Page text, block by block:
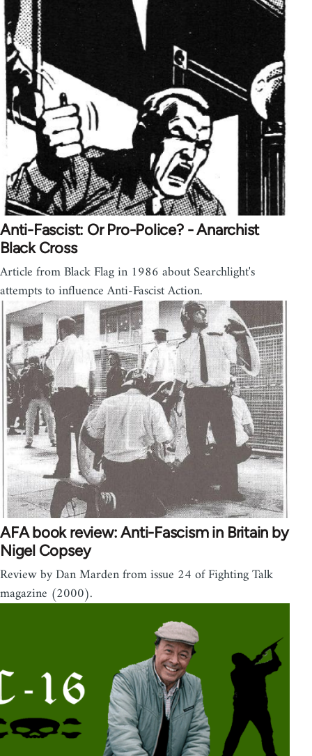
Anti-Fascist: Or Pro-Police? - Anarchist
Black Cross
Article from Black Flag in 1986 about Searchlight's
attempts to influence Anti-Fascist Action.
AFA book review: Anti-Fascism in Britain by
Nigel Copsey
Review by Dan Marden from issue 24 of Fighting Talk
magazine (2000).